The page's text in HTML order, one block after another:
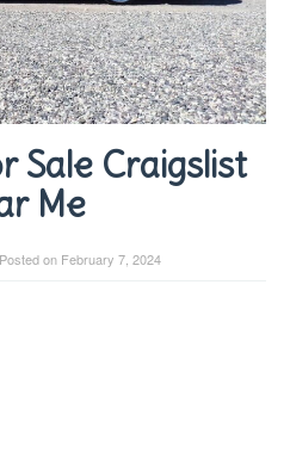
Sale Craigslist
Me
Posted on February 7, 2024